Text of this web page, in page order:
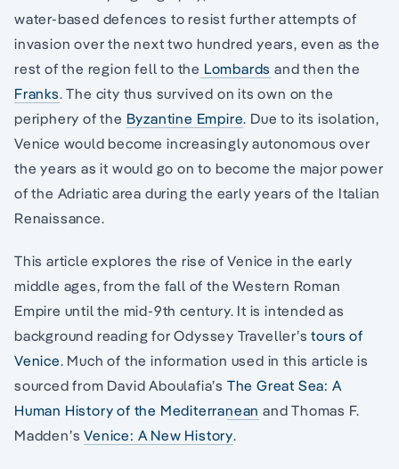
water-based defences to resist further attempts of
invasion over the next two hundred years, even as the
rest of the region fell to the Lombards and then the
Franks. The city thus survived on its own on the
periphery of the Byzantine Empire. Due to its isolation,
Venice would become increasingly autonomous over
the years as it would go on to become the major power
of the Adriatic area during the early years of the Italian
Renaissance.
This article explores the rise of Venice in the early
middle ages, from the fall of the Western Roman
Empire until the mid-9th century. It is intended as
background reading for Odyssey Traveller’stours of
Venice. Much of the information used in this article is
sourced from David Aboulafia’s The Great Sea: A
Human History of the Mediterranean and Thomas F.
Madden’sVenice: A New History.